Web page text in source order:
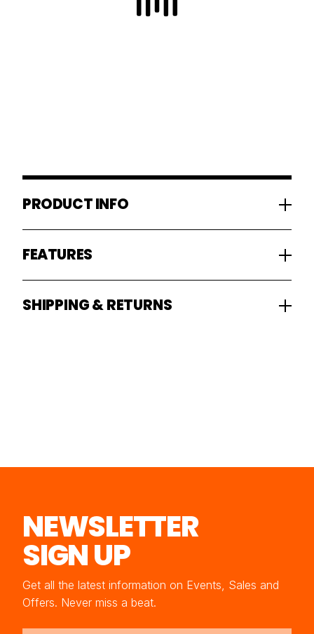
PRODUCT INFO
FEATURES
SHIPPING & RETURNS
NEWSLETTER
SIGN UP
Get all the latest information on Events, Sales and
Offers. Never miss a beat.